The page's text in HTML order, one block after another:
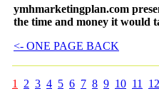
ymhmarketingplan.com
the time and money it would
<- ONE PAGE BACK
1 2 3 4 5 6 7 8 9 10 11 12